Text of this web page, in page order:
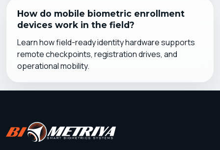
How do mobile biometric enrollment
devices work in the field?
Learn how field-ready identity hardware supports
remote checkpoints, registration drives, and
operational mobility.